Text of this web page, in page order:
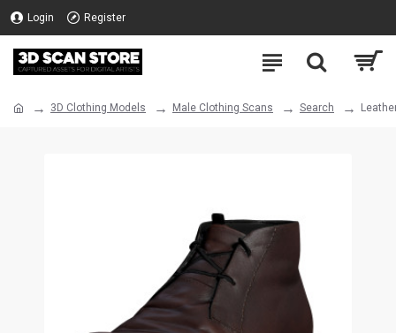
Login Register
3D Clothing Models Male Clothing Scans Search